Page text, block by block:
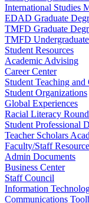
International Studies
EDAD Graduate
TMFD Graduate
TMFD
Student Resources
Academic Advising
Career Center
Student Teaching
Student Organizations
Global Experiences
Racial Literacy
Student Professional
Teacher Scholars
Faculty/Staff
Admin Documents
Business Center
Staff Council
Information
Communications